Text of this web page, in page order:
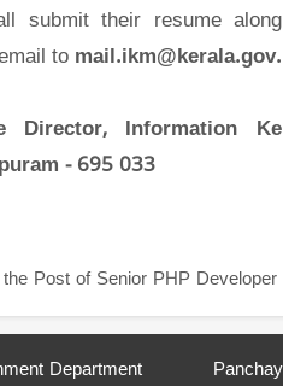
submit their resume
to
Director, Information
- 695 033
Post of Senior PHP Developer
Department